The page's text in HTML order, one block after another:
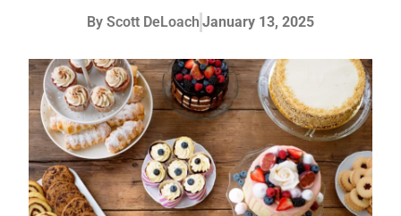
By Scott DeLoach January 13, 2025